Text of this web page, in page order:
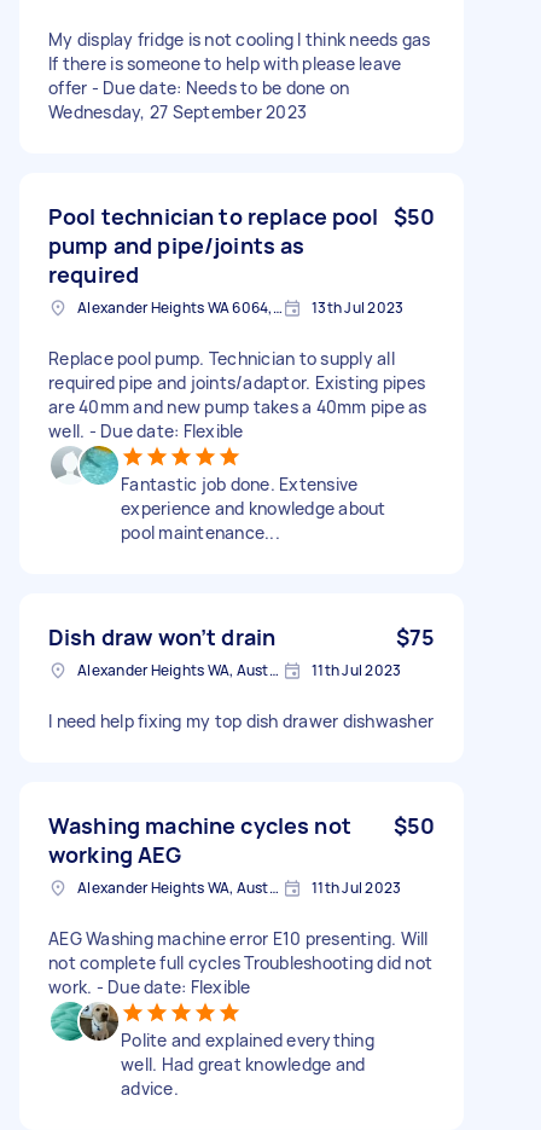
My display fridge is not cooling I think needs gas
If there is someone to help with please leave
offer - Due date: Needs to be done on
Wednesday, 27 September 2023
Pool technician to replace pool
pump and pipe/joints as
required
$50
Alexander Heights WA 6064, Australia 13th Jul 2023
Replace pool pump. Technician to supply all
required pipe and joints/adaptor. Existing pipes
are 40mm and new pump takes a 40mm pipe as
well. - Due date: Flexible
Fantastic job done. Extensive
experience and knowledge about
pool maintenance...
Dish draw won’t drain $75
Alexander Heights WA, Australia 11th Jul 2023
I need help fixing my top dish drawer dishwasher
Washing machine cycles not
working AEG
$50
Alexander Heights WA, Australia 11th Jul 2023
AEG Washing machine error E10 presenting. Will
not complete full cycles Troubleshooting did not
work. - Due date: Flexible
Polite and explained everything
well. Had great knowledge and
advice.